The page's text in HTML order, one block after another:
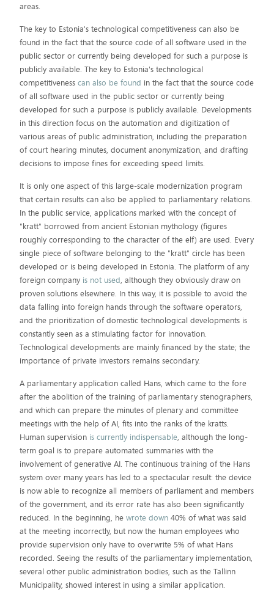
areas.
The key to Estonia's technological competitiveness can also be
found in the fact that the source code of all software used in the
public sector or currently being developed for such a purpose is
publicly available. The key to Estonia's technological
competitivenesscan also be found in the fact that the source code
of all software used in the public sector or currently being
developed for such a purpose is publicly available. Developments
in this direction focus on the automation and digitization of
various areas of public administration, including the preparation
of court hearing minutes, document anonymization, and drafting
decisions to impose fines for exceeding speed limits.
It is only one aspect of this large-scale modernization program
that certain results can also be applied to parliamentary relations.
In the public service, applications marked with the concept of
"kratt" borrowed from ancient Estonian mythology (figures
roughly corresponding to the character of the elf) are used. Every
single piece of software belonging to the "kratt" circle has been
developed or is being developed in Estonia. The platform of any
foreign company is not used, although they obviously draw on
proven solutions elsewhere. In this way, it is possible to avoid the
data falling into foreign hands through the software operators,
and the prioritization of domestic technological developments is
constantly seen as a stimulating factor for innovation.
Technological developments are mainly financed by the state; the
importance of private investors remains secondary.
A parliamentary application called Hans, which came to the fore
after the abolition of the training of parliamentary stenographers,
and which can prepare the minutes of plenary and committee
meetings with the help of AI, fits into the ranks of the kratts.
Human supervision is currently indispensable, although the long-
term goal is to prepare automated summaries with the
involvement of generative AI. The continuous training of the Hans
system over many years has led to a spectacular result: the device
is now able to recognize all members of parliament and members
of the government, and its error rate has also been significantly
reduced. In the beginning, hewrote down 40% of what was said
at the meeting incorrectly, but now the human employees who
provide supervision only have to overwrite 5% of what Hans
recorded. Seeing the results of the parliamentary implementation,
several other public administration bodies, such as the Tallinn
Municipality, showed interest in using a similar application.